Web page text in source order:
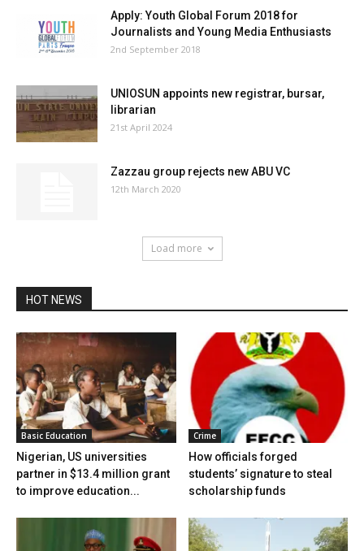
Apply: Youth Global Forum 2018 for
Journalists and Young Media Enthusiasts
2nd September 2018
UNIOSUN appoints new registrar, bursar,
librarian
21st April 2024
Zazzau group rejects new ABU VC
12th March 2020
Load more
HOT NEWS
Basic Education
Nigerian, US universities
partner in $13.4 million grant
to improve education...
Crime
How officials forged
students’ signature to steal
scholarship funds